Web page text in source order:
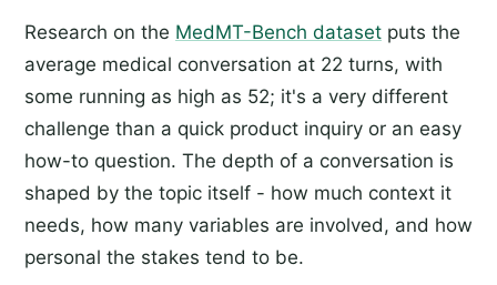
Research on the MedMT-Bench dataset puts the
average medical conversation at 22 turns, with
some running as high as 52; it's a very different
challenge than a quick product inquiry or an easy
how-to question. The depth of a conversation is
shaped by the topic itself - how much context it
needs, how many variables are involved, and how
personal the stakes tend to be.